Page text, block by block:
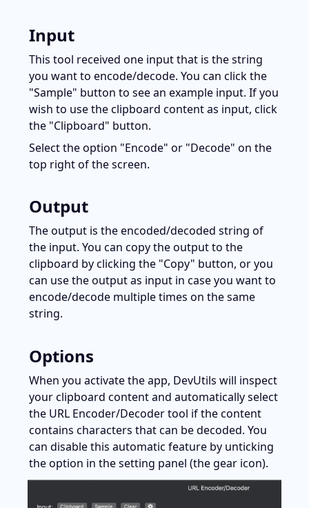
Input
This tool received one input that is the string
you want to encode/decode. You can click the
"Sample" button to see an example input. If you
wish to use the clipboard content as input, click
the "Clipboard" button.
Select the option "Encode" or "Decode" on the
top right of the screen.
Output
The output is the encoded/decoded string of
the input. You can copy the output to the
clipboard by clicking the "Copy" button, or you
can use the output as input in case you want to
encode/decode multiple times on the same
string.
Options
When you activate the app, DevUtils will inspect
your clipboard content and automatically select
the URL Encoder/Decoder tool if the content
contains characters that can be decoded. You
can disable this automatic feature by unticking
the option in the setting panel (the gear icon).